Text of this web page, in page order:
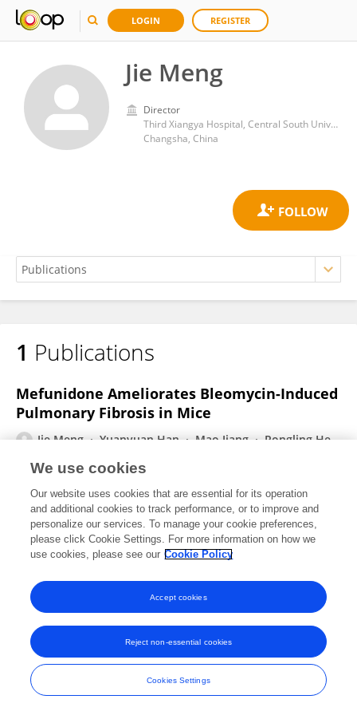
LOGIN REGISTER
Jie Meng
Director
Third Xiangya Hospital, Central South University
Changsha, China
Jie Meng
1 Publications
Mefunidone Ameliorates Bleomycin-Induced
Pulmonary Fibrosis in Mice
Jie Meng Yuanyuan Han Mao Jiang
Rongling He
xiaohua Liao
Frontiers in Pharmacology
Published on24 Sep 2021
Frontiers In and Loop are registered trade marks of Frontiers Media SA.
© Copyright 2007-2026 Frontiers Media SA. All rights reserved -
Terms
and Conditions
We use cookies
Our website uses cookies that are essential for its operation
and additional cookies to track performance, or to improve and
personalize our services. To manage your cookie preferences,
please click Cookie Settings. For more information on how we
use cookies, please see our Cookie Policy
Cookies Settings
Reject non-essential cookies
Accept cookies